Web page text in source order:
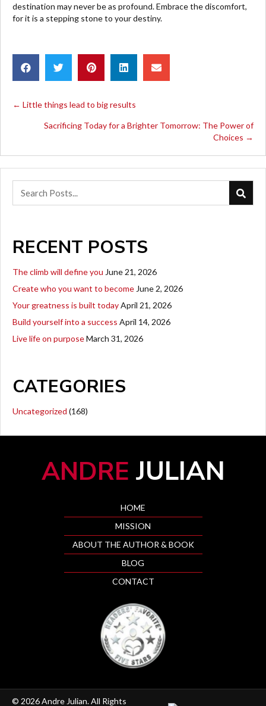
destination may never be as profound. Embrace the discomfort,
for it is a stepping stone to your destiny.
POSTS
NAVIGATION
← Little things lead to big results
Sacrificing Today for a Brighter Tomorrow: The Power of
Choices →
RECENT POSTS
The climb will define you June 21, 2026
Create who you want to become June 2, 2026
Your greatness is built todayApril 21, 2026
Build yourself into a success April 14, 2026
Live life on purposeMarch 31, 2026
CATEGORIES
Uncategorized (168)
ANDRE JULIAN
HOME
MISSION
ABOUT THE AUTHOR & BOOK
BLOG
CONTACT
© 2026 Andre Julian. All Rights